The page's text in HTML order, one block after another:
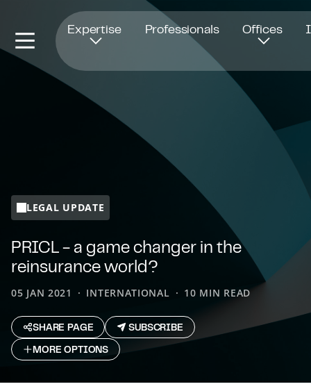
Expertise Professionals Offices
LEGAL UPDATE
PRICL - a game changer in the
reinsurance world?
05 JAN 2021 INTERNATIONAL 10 MIN READ
SHARE PAGE
SUBSCRIBE
MORE OPTIONS
Opens in new window